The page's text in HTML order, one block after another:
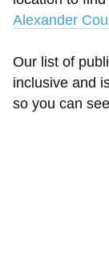
Alexander
Our list of
inclusive and
so you can